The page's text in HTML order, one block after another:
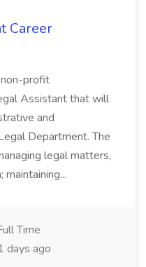
Career
profit
Assistant that will
and
Department. The
legal matters,
Time
days ago